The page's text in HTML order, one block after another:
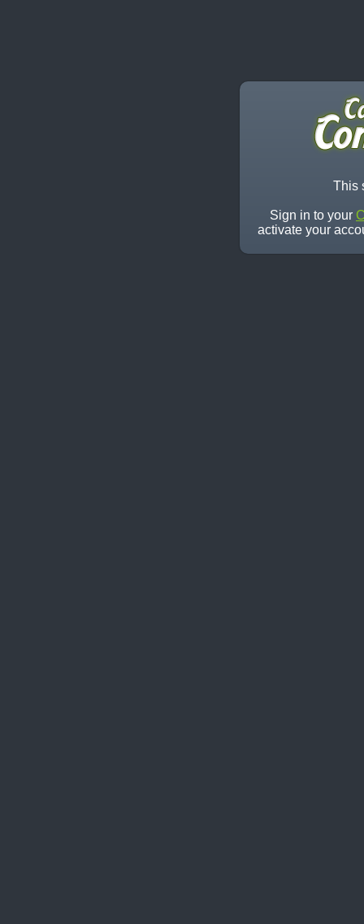
This
Sign in to your
activate your